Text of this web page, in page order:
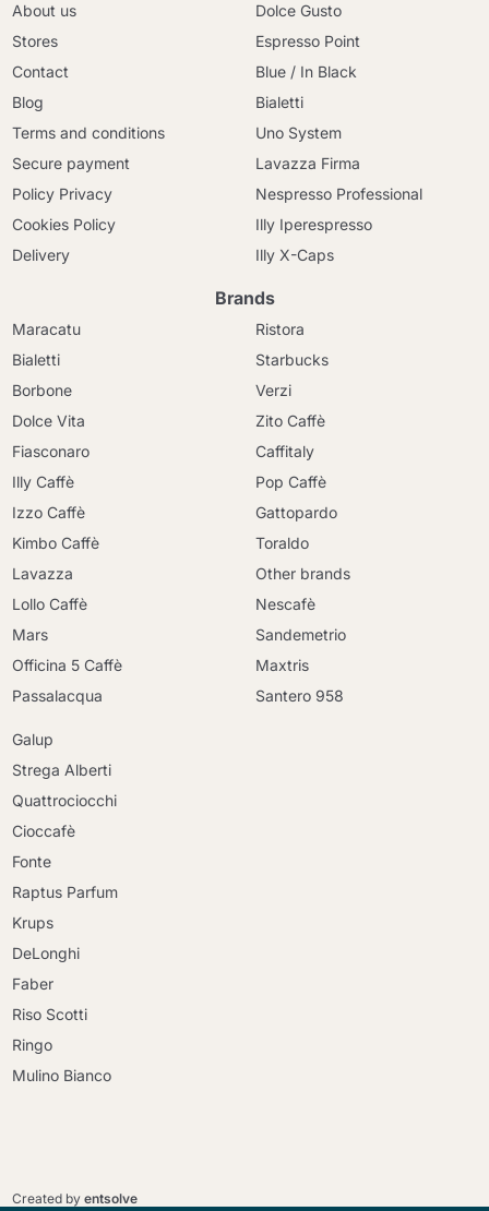
Go to cart
About us
Stores
Contact
Blog
Terms and conditions
Secure payment
Policy Privacy
Cookies Policy
Delivery
Dolce Gusto
Espresso Point
Blue / In Black
Bialetti
Uno System
Lavazza Firma
Nespresso Professional
Illy Iperespresso
Illy X-Caps
Brands
Maracatu
Bialetti
Borbone
Dolce Vita
Fiasconaro
Illy Caffè
Izzo Caffè
Kimbo Caffè
Lavazza
Lollo Caffè
Mars
Officina 5 Caffè
Passalacqua
Ristora
Starbucks
Verzi
Zito Caffè
Caffitaly
Pop Caffè
Gattopardo
Toraldo
Other brands
Nescafè
Sandemetrio
Maxtris
Santero 958
Galup
Strega Alberti
Quattrociocchi
Cioccafè
Fonte
Raptus Parfum
Krups
DeLonghi
Faber
Riso Scotti
Ringo
Mulino Bianco
Created byentsolve